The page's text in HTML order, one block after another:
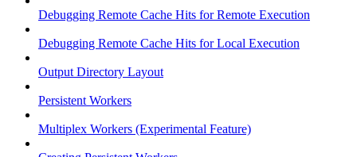
Debugging Remote Cache Hits for Remote Execution
Debugging Remote Cache Hits for Local Execution
Output Directory Layout
Persistent Workers
Multiplex Workers (Experimental Feature)